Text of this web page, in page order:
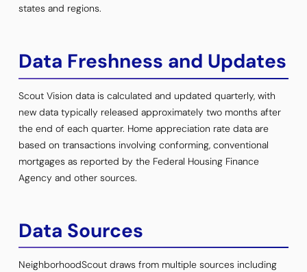
states and regions.
Data Freshness and Updates
Scout Vision data is calculated and updated quarterly, with
new data typically released approximately two months after
the end of each quarter. Home appreciation rate data are
based on transactions involving conforming, conventional
mortgages as reported by the Federal Housing Finance
Agency and other sources.
Data Sources
NeighborhoodScout draws from multiple sources including